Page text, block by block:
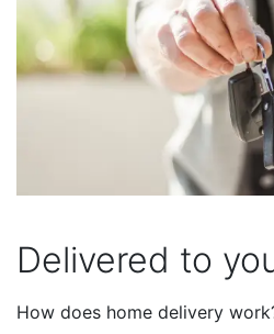
Delivered to
How does home delivery